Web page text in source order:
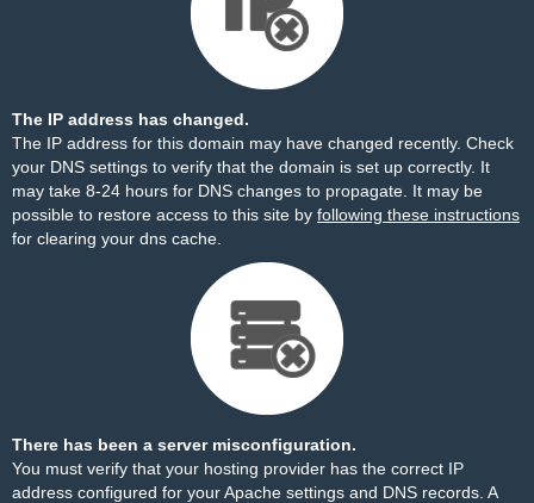
The IP address has changed.
The IP address for this domain may have changed recently. Check
your DNS settings to verify that the domain is set up correctly. It
may take 8-24 hours for DNS changes to propagate. It may be
possible to restore access to this site by following these instructions
for clearing your dns cache.
There has been a server misconfiguration.
You must verify that your hosting provider has the correct IP
address configured for your Apache settings and DNS records. A